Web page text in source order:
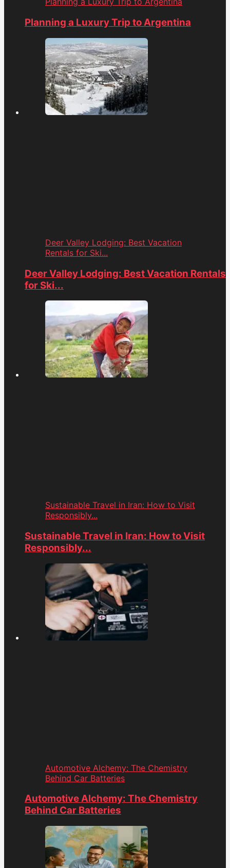
Planning a Luxury Trip to Argentina
Deer Valley Lodging: Best Vacation
Rentals for Ski...
Deer Valley Lodging: Best Vacation Rentals
for Ski...
Sustainable Travel in Iran: How to Visit
Responsibly...
Sustainable Travel in Iran: How to Visit
Responsibly...
Automotive Alchemy: The Chemistry
Behind Car Batteries
Automotive Alchemy: The Chemistry
Behind Car Batteries